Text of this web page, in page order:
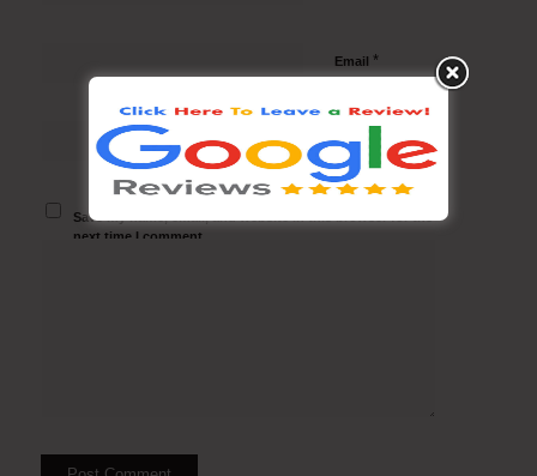
Email *
Website
Save my name, email, and website in this browser for the
next time I comment.